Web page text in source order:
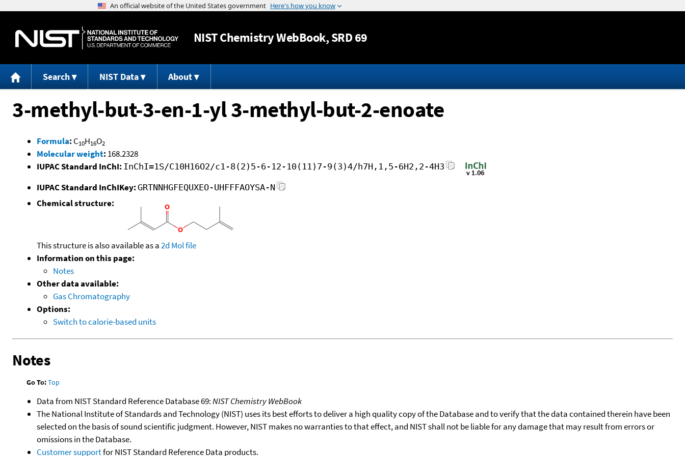
Jump to content
NISTChemistry WebBook, SRD 69
Search NIST Data About
3-methyl-but-3-en-1-yl 3-methyl-but-2-enoate
Formula: C10H16O2
Molecular weight: 168.2328
IUPAC Standard InChI: InChI=1S/C10H16O2/c1-8(2)5-6-12-10(11)7-9(3)4/h7H,1,5-6H2,2-4H3
IUPAC Standard InChIKey: GRTNNHGFEQUXEO-UHFFFAOYSA-N
Chemical structure:
This structure is also available as a2d Mol file
Information on this page:
Notes
Other data available:
Gas Chromatography
Options:
Switch to calorie-based units
Notes
Go To:Top
Data from NIST Standard Reference Database 69:NIST Chemistry WebBook
The National Institute of Standards and Technology (NIST) uses its best efforts to deliver a high quality copy of the Database and to verify that the data contained therein have been
selected on the basis of sound scientific judgment. However, NIST makes no warranties to that effect, and NIST shall not be liable for any damage that may result from errors or
omissions in the Database.
Customer supportfor NIST Standard Reference Data products.